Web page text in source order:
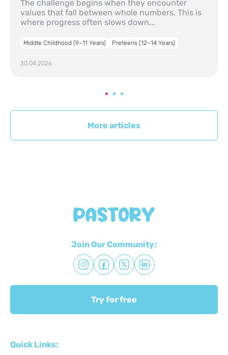
The challenge begins when they encounter
values that fall between whole numbers. This is
where progress often slows down...
Middle Childhood (9–11 Years) Preteens (12–14 Years)
30.04.2026
More articles
Join Our Community:
Try for free
Quick Links: